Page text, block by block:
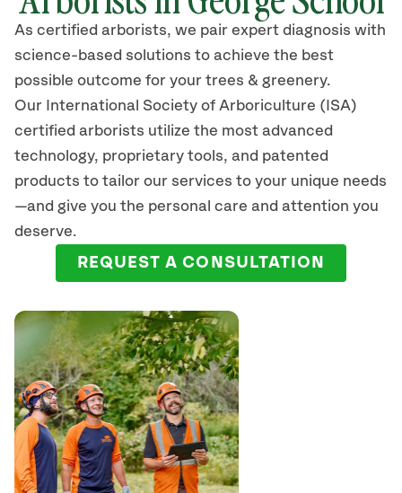
As certified arborists, we pair expert diagnosis with
science-based solutions to achieve the best
possible outcome for your trees & greenery.
Our International Society of Arboriculture (ISA)
certified arborists utilize the most advanced
technology, proprietary tools, and patented
products to tailor our services to your unique needs
—and give you the personal care and attention you
deserve.
REQUEST A CONSULTATION